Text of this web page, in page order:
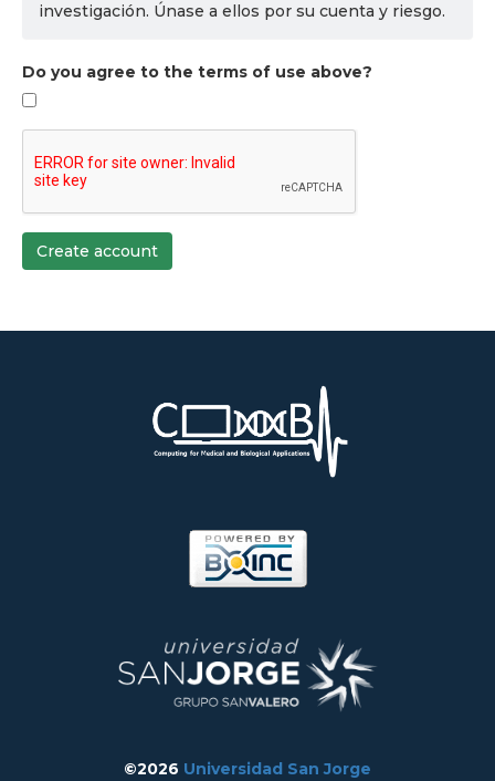
investigación. Únase a ellos por su cuenta y riesgo.
Do you agree to the terms of use above?
Create account
©2026 Universidad San Jorge